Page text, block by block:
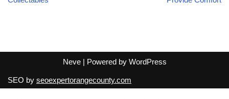
Neve| Powered by WordPress
SEO by seoexpertorangecounty.com